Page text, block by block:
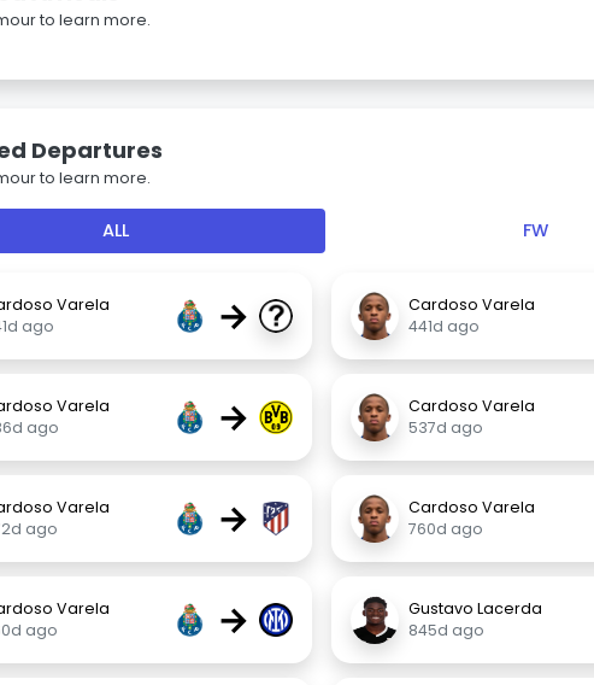
to learn more.
Departures
to learn more.
ALL FW
Varela
ago
→
Cardoso Varela
441d ago
Varela
ago
→
Cardoso Varela
537d ago
Varela
ago
→
Cardoso Varela
760d ago
Varela
ago
→
Gustavo Lacerda
845d ago